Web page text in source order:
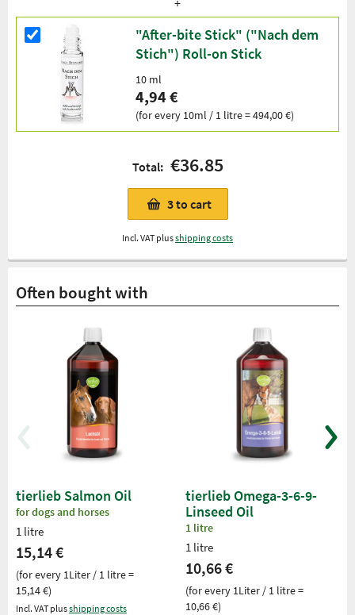
"After-bite Stick" ("Nach dem
Stich") Roll-on Stick
10 ml
4,94 €
(for every 10ml / 1 litre = 494,00 €)
Total: €36.85
3to cart
Incl. VAT plusshipping costs
Often bought with
tierlieb Salmon Oil
for dogs and horses
1 litre
15,14 €
(for every 1Liter / 1 litre =
15,14 €)
Incl. VAT plusshipping costs
tierlieb Omega-3-6-9-
Linseed Oil
1 litre
1 litre
10,66 €
(for every 1Liter / 1 litre =
10,66 €)